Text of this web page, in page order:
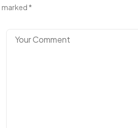
marked *